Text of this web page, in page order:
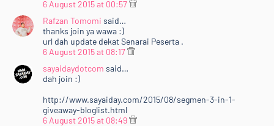
6 August 2015 at 00:57
Rafzan Tomomi said…
thanks join ya wawa :)
url dah update dekat Senarai Peserta .
6 August 2015 at 08:17
sayaidaydotcom said…
dah join :)
http://www.sayaiday.com/2015/08/segmen-3-in-1-
giveaway-bloglist.html
6 August 2015 at 08:49